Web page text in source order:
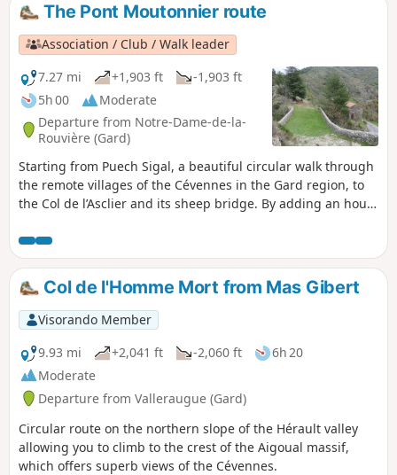
The Pont Moutonnier route
Association / Club / Walk leader
7.27 mi
+1,903 ft
-1,903 ft
5h 00
Moderate
Departure from Notre-Dame-de-la-
Rouvière (Gard)
Starting from Puech Sigal, a beautiful circular walk through
the remote villages of the Cévennes in the Gard region, to
the Col de l’Asclier and its sheep bridge. By adding an hour
at Notre-Dame-de-la-Rouvière.
Col de l'Homme Mort from Mas Gibert
Visorando Member
9.93 mi
+2,041 ft -2,060 ft
6h 20
Moderate
Departure from Valleraugue (Gard)
Circular route on the northern slope of the Hérault valley
allowing you to climb to the crest of the Aigoual massif,
which offers superb views of the Cévennes.